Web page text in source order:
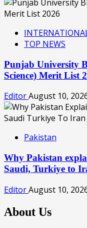
TOP NEWS
Punjab University
Science) Merit List
EditorAugust 10,
Pakistan
Why Pakistan
Saudi, Turkiye to
EditorAugust 10,
About Us